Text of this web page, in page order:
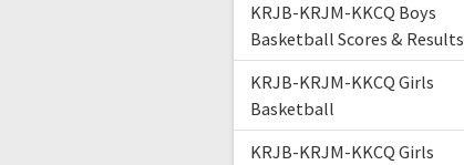
KRJB-KRJM-KKCQ Boys
Basketball Scores & Results
KRJB-KRJM-KKCQ Girls
Basketball
KRJB-KRJM-KKCQ Girls